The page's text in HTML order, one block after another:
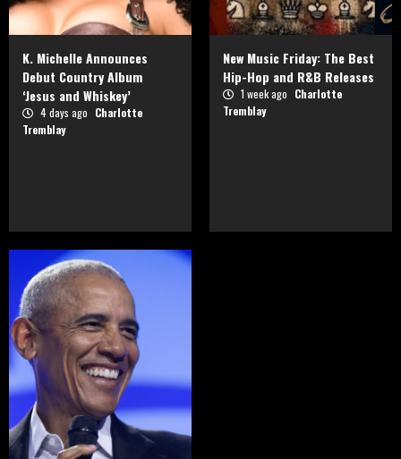
K. Michelle Announces
Debut Country Album
‘Jesus and Whiskey’
4 days ago Charlotte
Tremblay
New Music Friday: The Best
Hip-Hop and R&B Releases
1 week ago Charlotte
Tremblay